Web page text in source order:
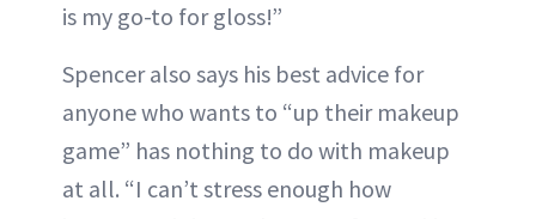
is my go-to for gloss!”
Spencer also says his best advice for
anyone who wants to “up their makeup
game” has nothing to do with makeup
at all. “I can’t stress enough how